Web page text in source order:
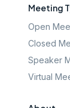
Meeting
Open
Closed
Speaker
Virtual